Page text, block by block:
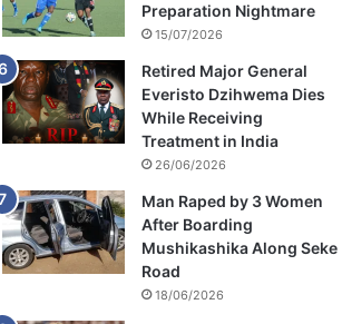
Preparation Nightmare
15/07/2026
Retired Major General
Everisto Dzihwema Dies
While Receiving
Treatment in India
26/06/2026
Man Raped by 3 Women
After Boarding
Mushikashika Along Seke
Road
18/06/2026